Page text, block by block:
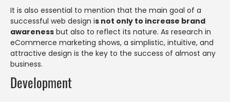
It is also essential to mention that the main goal of a
successful web design is not only to increase brand
awareness but also to reflect its nature. As research in
eCommerce marketing shows, a simplistic, intuitive, and
attractive design is the key to the success of almost any
business.
Development